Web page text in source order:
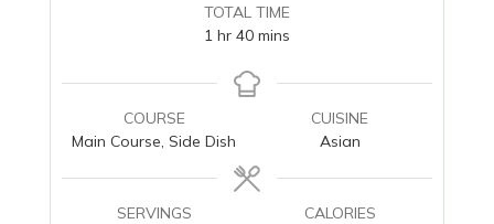
TOTAL TIME
1 hour
hr 40minutes
mins
COURSE
Main Course, Side Dish
CUISINE
Asian
SERVINGS
CALORIES